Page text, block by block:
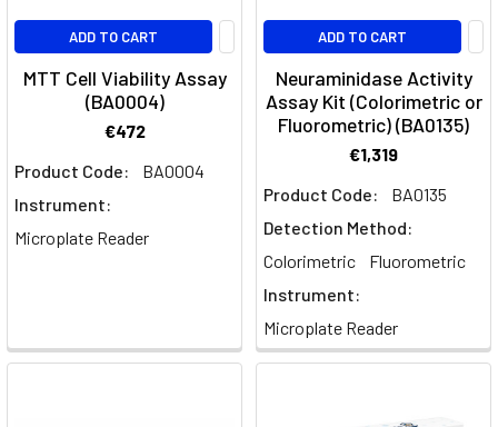
ADD TO CART
MTT Cell Viability Assay
(BA0004)
€472
Product Code:
BA0004
Instrument:
Microplate Reader
ADD TO CART
Neuraminidase Activity
Assay Kit (Colorimetric or
Fluorometric) (BA0135)
€1,319
Product Code:
BA0135
Detection Method:
Colorimetric
Fluorometric
Instrument:
Microplate Reader